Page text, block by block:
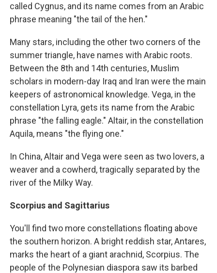
called Cygnus, and its name comes from an Arabic
phrase meaning "the tail of the hen."
Many stars, including the other two corners of the
summer triangle, have names with Arabic roots.
Between the 8th and 14th centuries, Muslim
scholars in modern-day Iraq and Iran were the main
keepers of astronomical knowledge. Vega, in the
constellation Lyra, gets its name from the Arabic
phrase "the falling eagle." Altair, in the constellation
Aquila, means "the flying one."
In China, Altair and Vega were seen as two lovers, a
weaver and a cowherd, tragically separated by the
river of the Milky Way.
Scorpius and Sagittarius
You'll find two more constellations floating above
the southern horizon. A bright reddish star, Antares,
marks the heart of a giant arachnid, Scorpius. The
people of the Polynesian diaspora saw its barbed